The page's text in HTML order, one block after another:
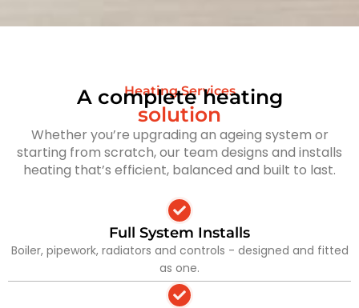
Heating Services
A complete heating
solution
Whether you’re upgrading an ageing system or
starting from scratch, our team designs and installs
heating that’s efficient, balanced and built to last.
Full System Installs
Boiler, pipework, radiators and controls - designed and fitted
as one.